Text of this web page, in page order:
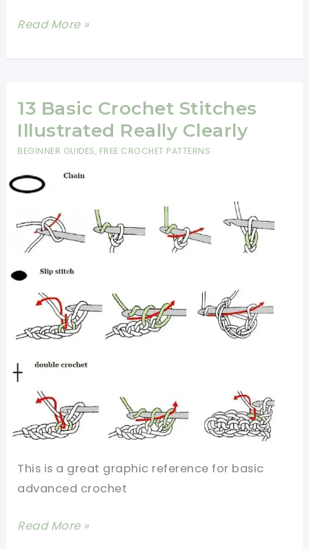
[Video
Learn
Basic
Crochet
Stitches:
Stitch,
Crochet,
Double
Crochet,
And
Triple
Crochet
–
Perfect
For
Beginners
Read More »
13 Basic Crochet Stitches
Illustrated Really Clearly
BEGINNER GUIDES, FREE CROCHET PATTERNS
This is a great graphic reference for basic
advanced crochet
13
Read More »